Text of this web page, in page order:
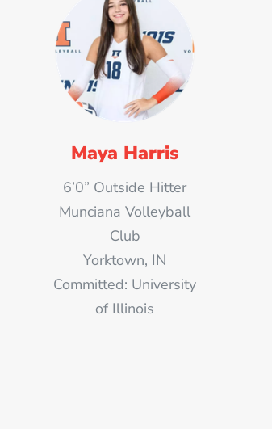
Maya Harris
6’0” Outside Hitter
Munciana Volleyball
Club
Yorktown, IN
Committed: University
of Illinois